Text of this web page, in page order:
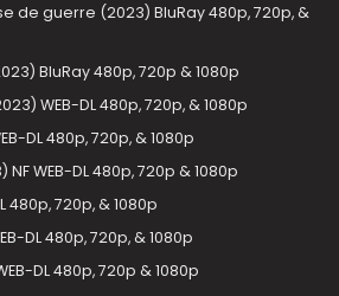
de guerre (2023) BluRay 480p, 720p, &
BluRay 480p, 720p & 1080p
WEB-DL 480p, 720p, & 1080p
DL 480p, 720p, & 1080p
WEB-DL 480p, 720p & 1080p
480p, 720p, & 1080p
DL 480p, 720p, & 1080p
DL 480p, 720p & 1080p